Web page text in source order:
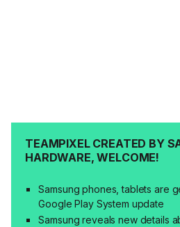
TEAMPIXEL CREATED BY
HARDWARE, WELCOME!
Samsung phones, tablets are
Google Play System update
Samsung reveals new details